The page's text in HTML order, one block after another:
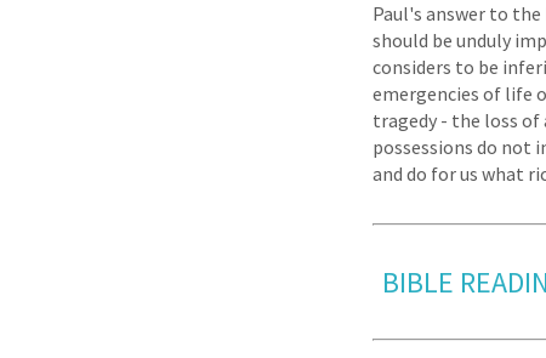
Paul's answer to
should be unduly
considers to be
emergencies of life
tragedy - the loss
possessions do not
and do for us what
BIBLE